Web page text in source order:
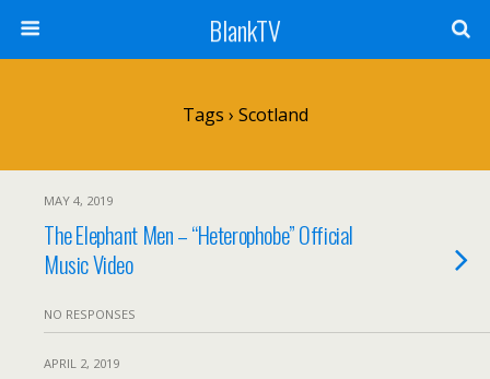
BlankTV
Tags › Scotland
MAY 4, 2019
The Elephant Men – “Heterophobe” Official
Music Video
NO RESPONSES
APRIL 2, 2019